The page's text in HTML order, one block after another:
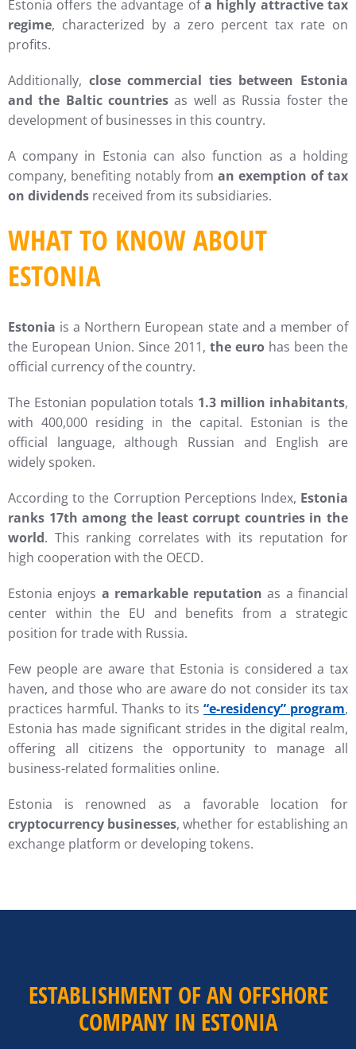
Estonia offers the advantage ofa highly attractive tax
regime, characterized by a zero percent tax rate on
profits.
Additionally, close commercial ties between Estonia
and the Baltic countries as well as Russia foster the
development of businesses in this country.
A company in Estonia can also function as a holding
company, benefiting notably from an exemption of tax
on dividends received from its subsidiaries.
WHAT TO KNOW ABOUT
ESTONIA
Estonia is a Northern European state and a member of
the European Union. Since 2011, the euro has been the
official currency of the country.
The Estonian population totals 1.3 million inhabitants,
with 400,000 residing in the capital. Estonian is the
official language, although Russian and English are
widely spoken.
According to the Corruption Perceptions Index, Estonia
ranks 17th among the least corrupt countries in the
world. This ranking correlates with its reputation for
high cooperation with the OECD.
Estonia enjoys a remarkable reputation as a financial
center within the EU and benefits from a strategic
position for trade with Russia.
Few people are aware that Estonia is considered a tax
haven, and those who are aware do not consider its tax
practices harmful. Thanks to its “e-residency” program,
Estonia has made significant strides in the digital realm,
offering all citizens the opportunity to manage all
business-related formalities online.
Estonia is renowned as a favorable location for
cryptocurrency businesses, whether for establishing an
exchange platform or developing tokens.
ESTABLISHMENT OF AN OFFSHORE
COMPANY IN ESTONIA